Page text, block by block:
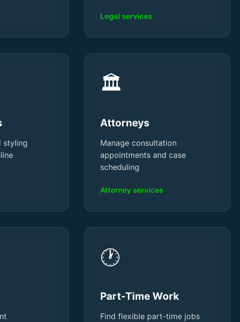
Legal services
styling
🏛️
Attorneys
Manage consultation
appointments and case
scheduling
Attorney services
🕐
Part-Time Work
Find flexible part-time jobs